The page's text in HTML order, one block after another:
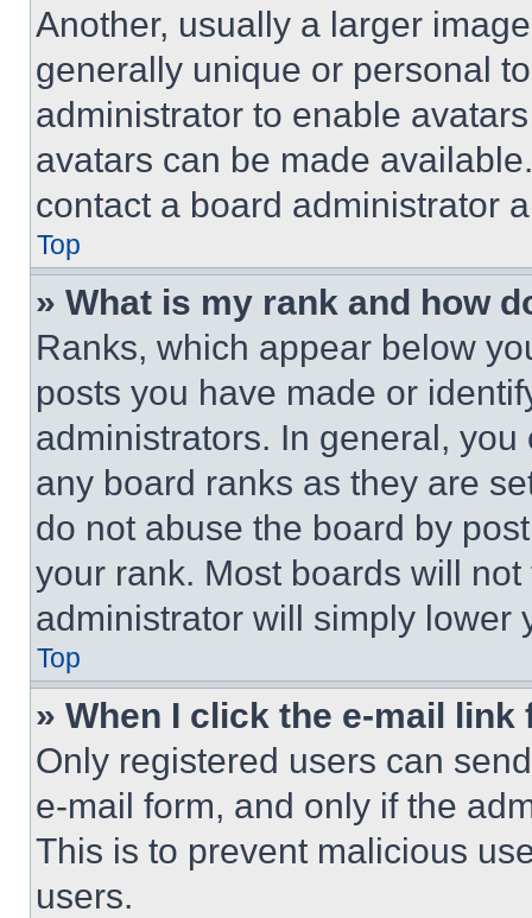
Another, usually a larger
generally unique or personal
administrator to enable
avatars can be made
contact a board administrator
Top
» What is my rank and how
Ranks, which appear below
posts you have made or
administrators. In general,
any board ranks as they are
do not abuse the board by
your rank. Most boards will
administrator will simply lower
Top
» When I click the e-mail
Only registered users can
e-mail form, and only if the
This is to prevent malicious
users.